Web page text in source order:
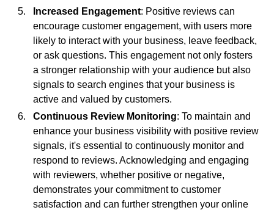
Increased Engagement: Positive reviews can
encourage customer engagement, with users more
likely to interact with your business, leave feedback,
or ask questions. This engagement not only fosters
a stronger relationship with your audience but also
signals to search engines that your business is
active and valued by customers.
Continuous Review Monitoring: To maintain and
enhance your business visibility with positive review
signals, it's essential to continuously monitor and
respond to reviews. Acknowledging and engaging
with reviewers, whether positive or negative,
demonstrates your commitment to customer
satisfaction and can further strengthen your online